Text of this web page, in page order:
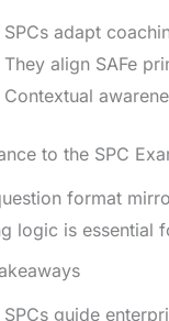
SPCs adapt
They align SAFe
Contextual
to the SPC
format
logic is essential
SPCs guide